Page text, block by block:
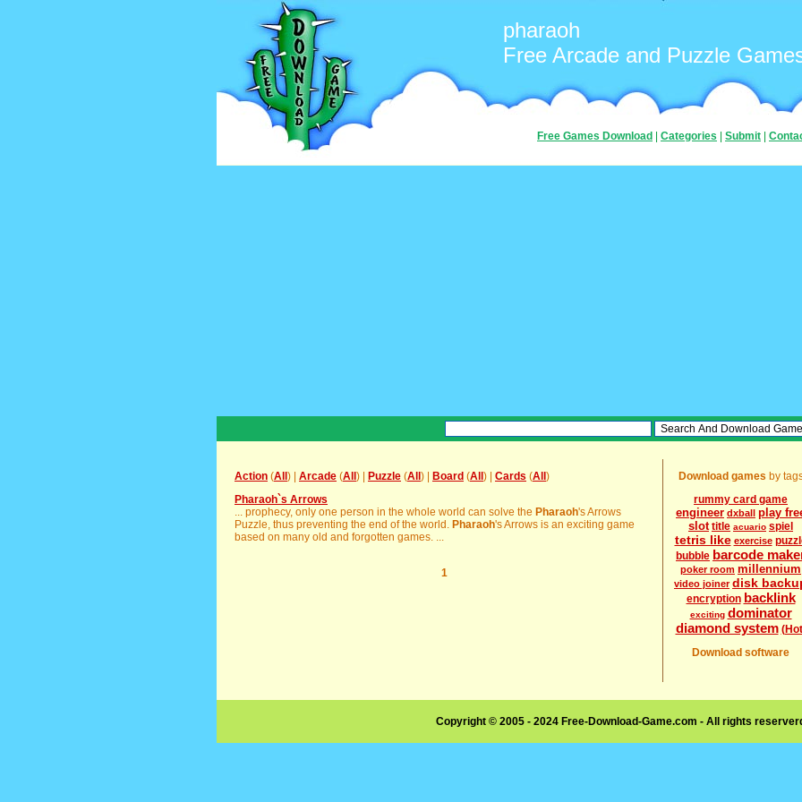
pharaoh
Free Arcade and Puzzle
Free Games Download Categories Submit
Action (All ) | Arcade (All ) | Puzzle (All ) | Board (All ) | Cards (All )
Pharaoh`s Arrows
... prophecy, only one person in the whole world can solve the Pharaoh's Arrows
Puzzle, thus preventing the end of the world. Pharaoh's Arrows is an exciting game
based on many old and forgotten games. ...
1
Download games by
rummy card game
engineer dxball play
slot title acuario spiel
tetris like exercise
bubble barcode
poker room millennium
video joiner disk
encryption backlink
exciting dominator
diamond system
Download software
Copyright © 2005 - 2024 Free-Download-Game.com - All rights